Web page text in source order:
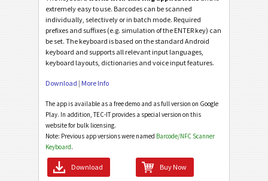
extremely easy to use. Barcodes can be scanned
individually, selectively or in batch mode. Required
prefixes and suffixes (e.g. simulation of the ENTER key) can
be set. The keyboard is based on the standard Android
keyboard and supports all relevant input languages,
keyboard layouts, dictionaries and voice input features.
Download | More Info
The app is available as a free demo and as full version on Google
Play. In addition, TEC-IT provides a special version on this
website for bulk licensing.
Note: Previous app versions were named Barcode/NFC Scanner
Keyboard.
Download Buy Now